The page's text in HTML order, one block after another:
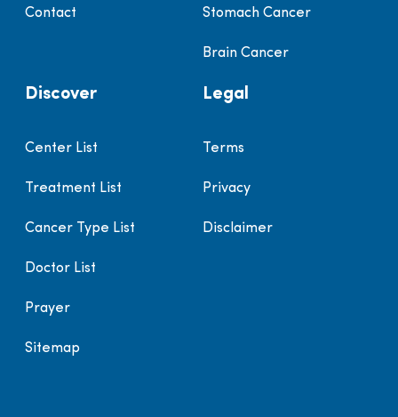
Contact Stomach Cancer
Brain Cancer
Discover
Center List
Treatment List
Cancer Type List
Doctor List
Prayer
Sitemap
Legal
Terms
Privacy
Disclaimer